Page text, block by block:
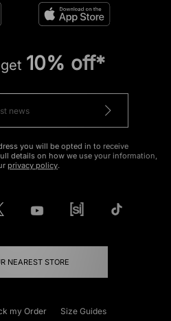
10% off*
you will be opted in to receive
details on how we use your information,
privacy policy.
NEAREST STORE
my Order Size Guides